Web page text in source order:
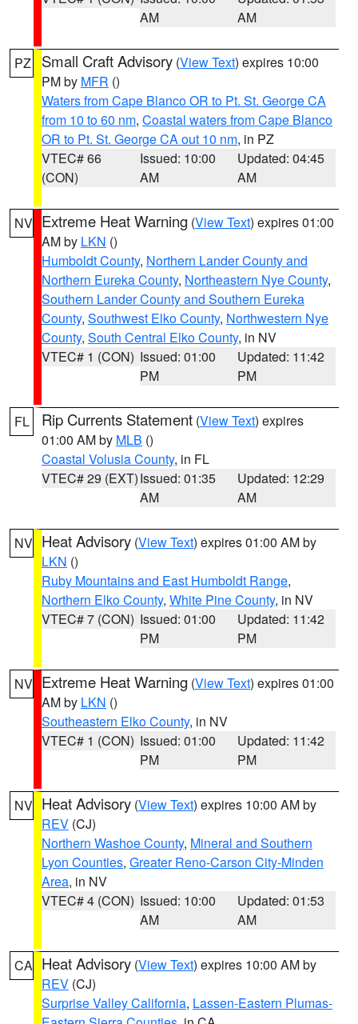
AM
AM
PZ Small Craft Advisory (View Text) expires 10:00
PM by MFR ()
Waters from Cape Blanco OR to Pt. St. George CA
from 10 to 60 nm, Coastal waters from Cape Blanco
OR to Pt. St. George CA out 10 nm, in PZ
VTEC# 66
(CON)
Issued: 10:00
AM
Updated: 04:45
AM
NV Extreme Heat Warning (View Text) expires 01:00
AM by LKN ()
Humboldt County, Northern Lander County and
Northern Eureka County, Northeastern Nye County,
Southern Lander County and Southern Eureka
County, Southwest Elko County, Northwestern Nye
County, South Central Elko County, in NV
VTEC# 1 (CON) Issued: 01:00
PM
Updated: 11:42
PM
FL Rip Currents Statement (View Text) expires
01:00 AM by MLB ()
Coastal Volusia County, in FL
VTEC# 29 (EXT)Issued: 01:35
AM
Updated: 12:29
AM
NV Heat Advisory (View Text) expires 01:00 AM by
LKN ()
Ruby Mountains and East Humboldt Range,
Northern Elko County, White Pine County, in NV
VTEC# 7 (CON) Issued: 01:00
PM
Updated: 11:42
PM
NV Extreme Heat Warning (View Text) expires 01:00
AM by LKN ()
Southeastern Elko County, in NV
VTEC# 1 (CON) Issued: 01:00
PM
Updated: 11:42
PM
NV Heat Advisory (View Text) expires 10:00 AM by
REV (CJ)
Northern Washoe County, Mineral and Southern
Lyon Counties, Greater Reno-Carson City-Minden
Area, in NV
VTEC# 4 (CON) Issued: 10:00
AM
Updated: 01:53
AM
CA Heat Advisory (View Text) expires 10:00 AM by
REV (CJ)
Surprise Valley California, Lassen-Eastern Plumas-